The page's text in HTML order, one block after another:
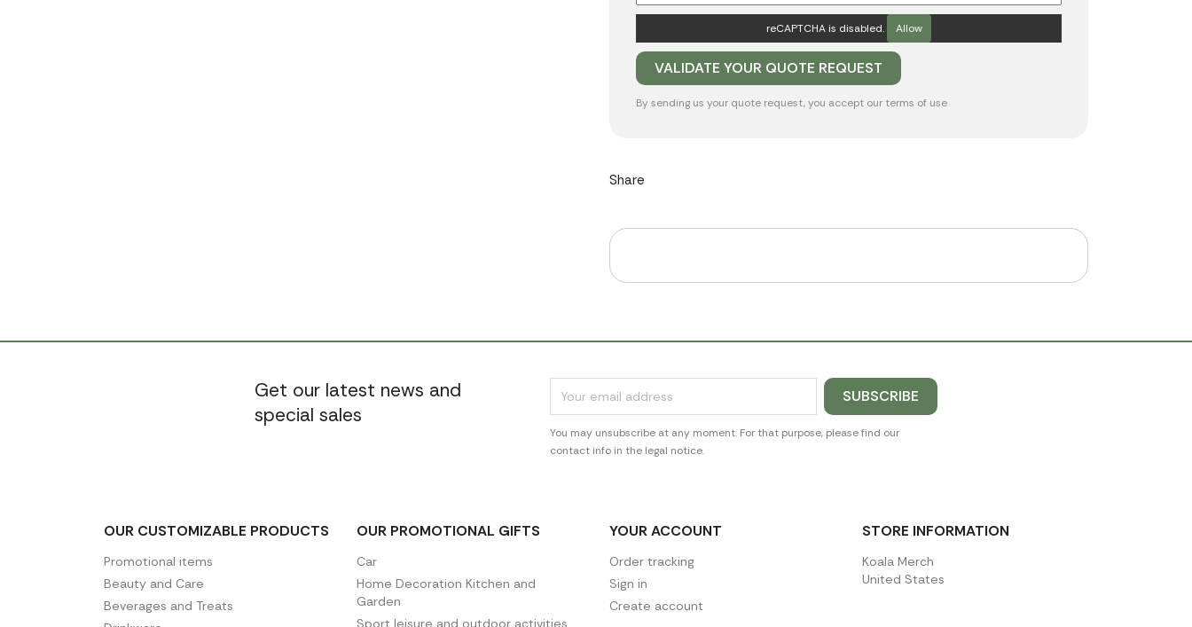
reCAPTCHA is disabled. Allow
By sending us your quote request, you accept our terms of use
Share
Get our latest news and
special sales
You may unsubscribe at any moment. For that purpose, please find our
contact info in the legal notice.
OUR CUSTOMIZABLE PRODUCTS
Promotional items
Beauty and Care
Beverages and Treats
OUR PROMOTIONAL GIFTS
Car
Home Decoration Kitchen and
Garden
Sport leisure and outdoor activities
YOUR ACCOUNT
Order tracking
Sign in
Create account
STORE INFORMATION
Koala Merch
United States